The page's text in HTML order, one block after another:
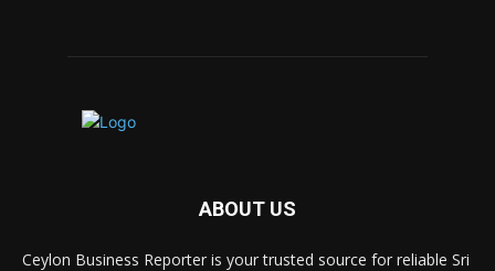
ABOUT US
Ceylon Business Reporter is your trusted source for reliable Sri